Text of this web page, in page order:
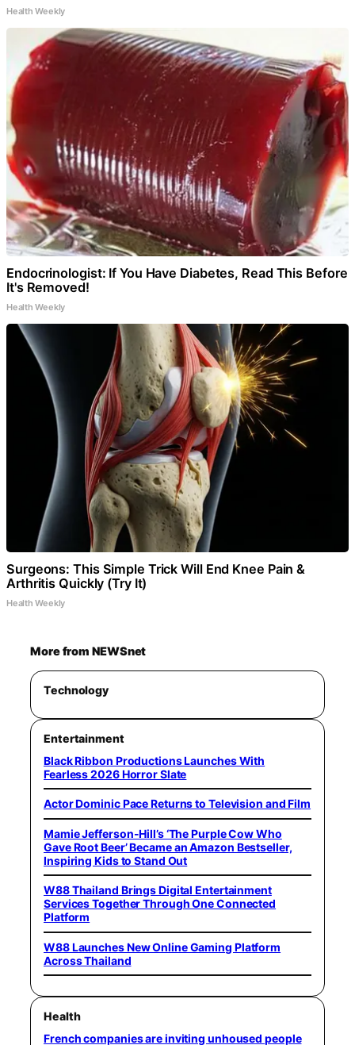
Health Weekly
Endocrinologist: If You Have Diabetes, Read This Before
It's Removed!
Health Weekly
Surgeons: This Simple Trick Will End Knee Pain &
Arthritis Quickly (Try It)
Health Weekly
More from NEWSnet
Technology
Entertainment
Black Ribbon Productions Launches With
Fearless 2026 Horror Slate
Actor Dominic Pace Returns to Television and Film
Mamie Jefferson-Hill’s ‘The Purple Cow Who
Gave Root Beer’ Became an Amazon Bestseller,
Inspiring Kids to Stand Out
W88 Thailand Brings Digital Entertainment
Services Together Through One Connected
Platform
W88 Launches New Online Gaming Platform
Across Thailand
Health
French companies are inviting unhoused people